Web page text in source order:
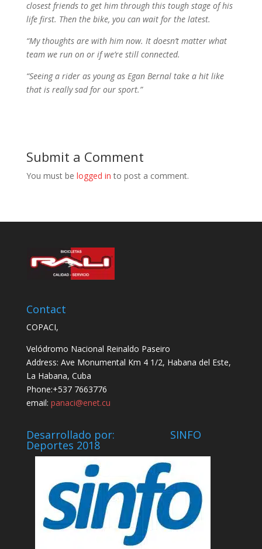
closest friends to get him through this tough stage of his
life first. Then the bike, you can wait for the latest.
“My thoughts are with him now. It doesn’t matter what
team we run on or if we’re still connected.
“Seeing a rider as young as Egan Bernal take a hit like
that is really sad for our sport.”
Submit a Comment
You must be logged in to post a comment.
Contact
COPACI,
Velódromo Nacional Reinaldo Paseiro
Address: Ave Monumental Km 4 1/2, Habana del Este,
La Habana, Cuba
Phone:+537 7663776
email: panaci@enet.cu
Desarrollado por: SINFO
Deportes 2018